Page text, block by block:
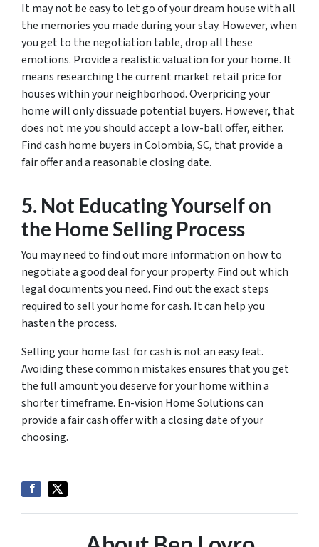
It may not be easy to let go of your dream house with all
the memories you made during your stay. However, when
you get to the negotiation table, drop all these
emotions. Provide a realistic valuation for your home. It
means researching the current market retail price for
houses within your neighborhood. Overpricing your
home will only dissuade potential buyers. However, that
does not me you should accept a low-ball offer, either.
Find cash home buyers in Colombia, SC, that provide a
fair offer and a reasonable closing date.
5. Not Educating Yourself on
the Home Selling Process
You may need to find out more information on how to
negotiate a good deal for your property. Find out which
legal documents you need. Find out the exact steps
required to sell your home for cash. It can help you
hasten the process.
Selling your home fast for cash is not an easy feat.
Avoiding these common mistakes ensures that you get
the full amount you deserve for your home within a
shorter timeframe. En-vision Home Solutions can
provide a fair cash offer with a closing date of your
choosing.